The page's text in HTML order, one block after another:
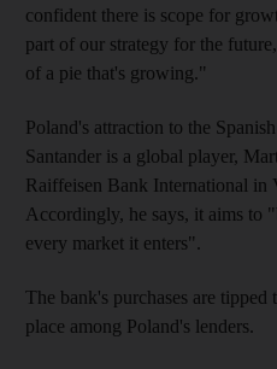
confident there is scope for
part of our strategy for the
of a pie that's growing."
Poland's attraction to the
Santander is a global player,
Raiffeisen Bank International
Accordingly, he says, it aims to
every market it enters".
The bank's purchases are
place among Poland's lenders.